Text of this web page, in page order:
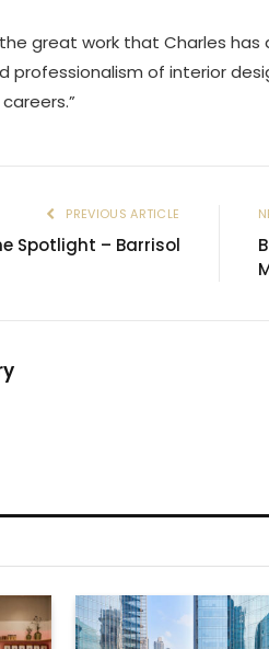
great work that Charles
of interior
PREVIOUS ARTICLE
Spotlight – Barrisol